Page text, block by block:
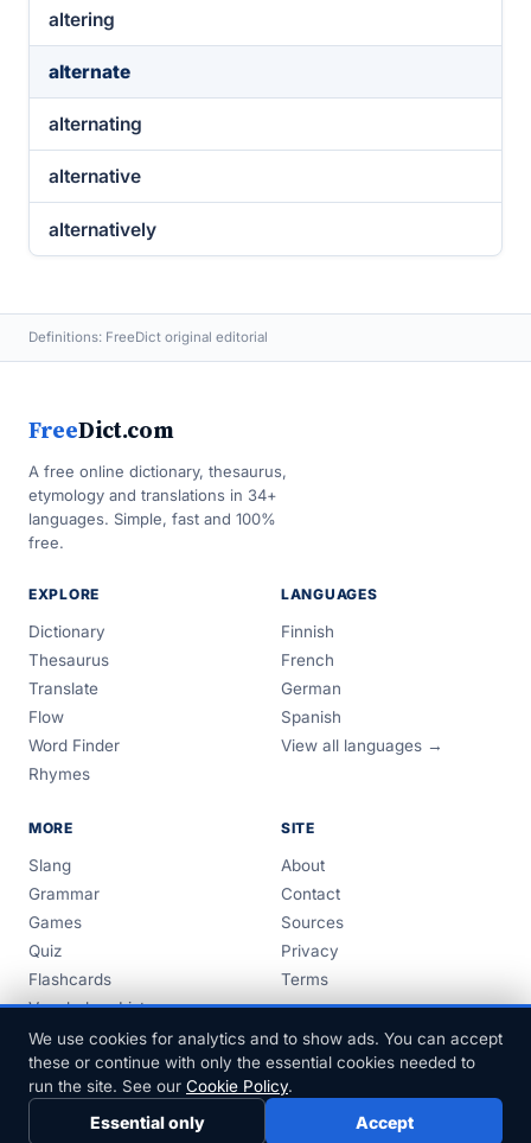
altering
alternate
alternating
alternative
alternatively
Definitions: FreeDict original editorial
FreeDict.com
A free online dictionary, thesaurus,
etymology and translations in 34+
languages. Simple, fast and 100%
free.
EXPLORE
Dictionary
Thesaurus
Translate
Flow
Word Finder
Rhymes
LANGUAGES
Finnish
French
German
Spanish
View all languages →
MORE
Slang
Grammar
Games
Quiz
Flashcards
Vocabulary Lists
Guides
SITE
About
Contact
Sources
Privacy
Terms
© 1999–2026 FreeDict.com
We use cookies for analytics and to show ads. You can accept
these or continue with only the essential cookies needed to
run the site. See our Cookie Policy.
Essential only Accept